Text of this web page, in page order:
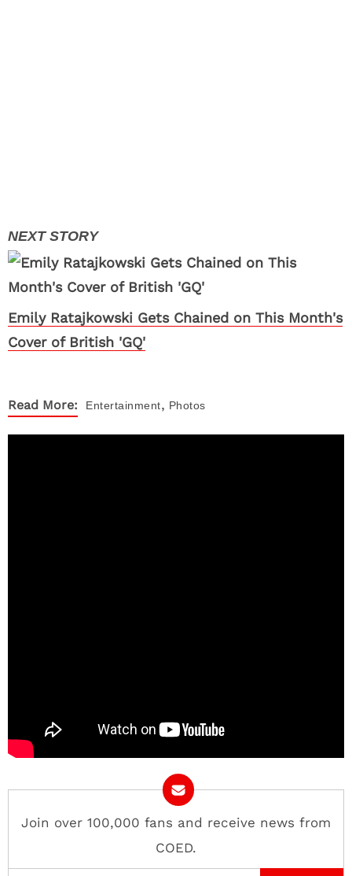
Emily Ratajkowski Gets Chained on This Month's
Cover of British 'GQ'
Read More: Entertainment, Photos
Join over 100,000 fans and receive news from
COED.